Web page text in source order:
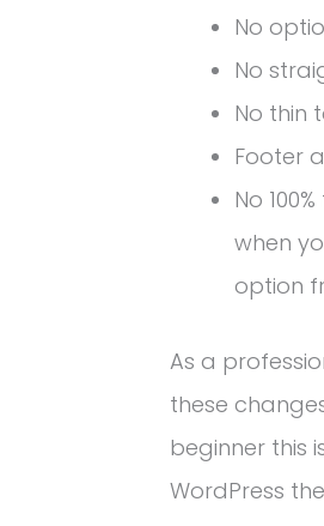
No
No
No thin
Footer
No
when
option
As a
these
beginner this
WordPress